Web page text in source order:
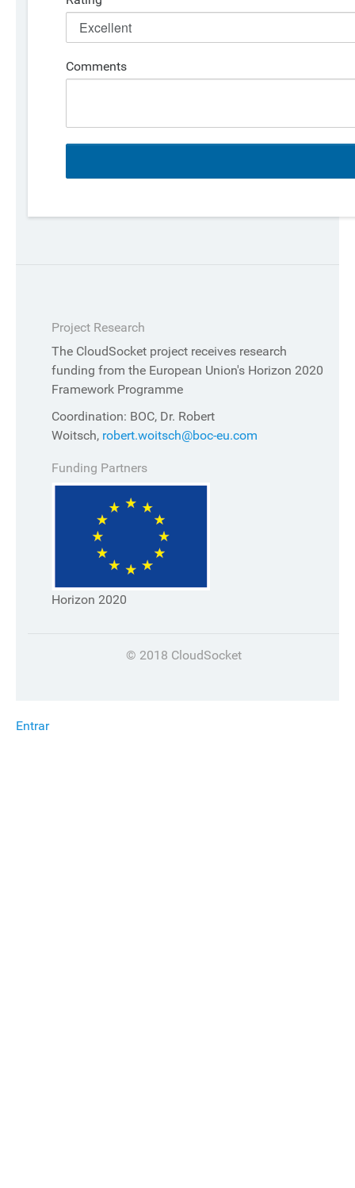
Comments
Project Research
The CloudSocket project receives research
funding from the European Union's Horizon 2020
Framework Programme
Coordination: BOC, Dr. Robert
Woitsch, robert.woitsch@boc-eu.com
Funding Partners
Horizon 2020
© 2018 CloudSocket
Entrar